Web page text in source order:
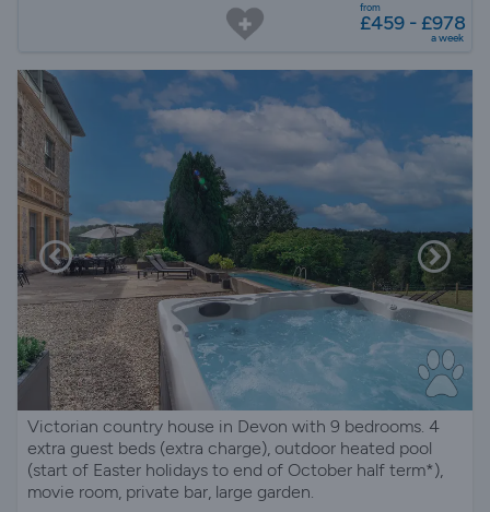
from
£459 - £978
a week
Victorian country house in Devon with 9 bedrooms. 4
extra guest beds (extra charge), outdoor heated pool
(start of Easter holidays to end of October half term*),
movie room, private bar, large garden.